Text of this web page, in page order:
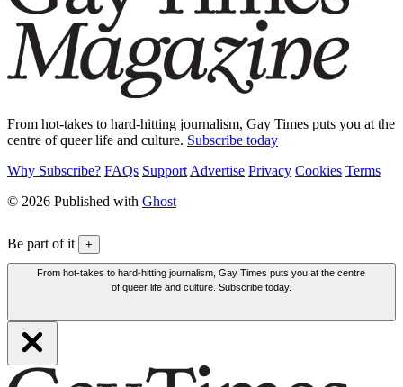
From hot-takes to hard-hitting journalism, Gay Times puts you at the
centre of queer life and culture. Subscribe today
Why Subscribe? FAQs Support Advertise Privacy Cookies Terms
© 2026 Published with Ghost
Be part of it +
From hot-takes to hard-hitting journalism, Gay Times puts you at the centre
of queer life and culture. Subscribe today.